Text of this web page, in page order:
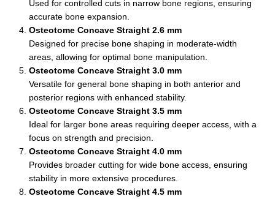
Used for controlled cuts in narrow bone regions, ensuring
accurate bone expansion.
Osteotome Concave Straight 2.6 mm
Designed for precise bone shaping in moderate-width
areas, allowing for optimal bone manipulation.
Osteotome Concave Straight 3.0 mm
Versatile for general bone shaping in both anterior and
posterior regions with enhanced stability.
Osteotome Concave Straight 3.5 mm
Ideal for larger bone areas requiring deeper access, with a
focus on strength and precision.
Osteotome Concave Straight 4.0 mm
Provides broader cutting for wide bone access, ensuring
stability in more extensive procedures.
Osteotome Concave Straight 4.5 mm